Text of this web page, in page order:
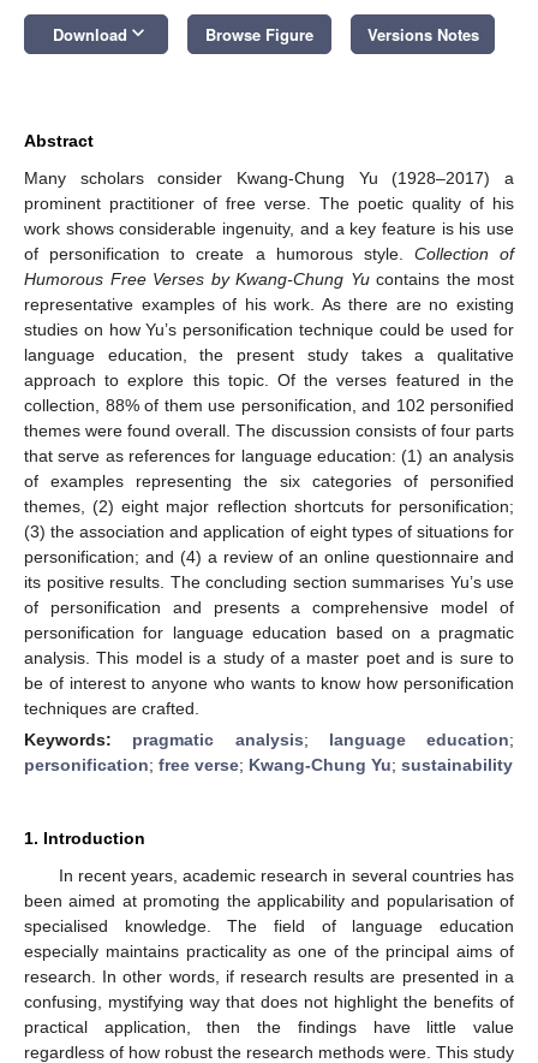
Download keyboard_arrow_down Browse Figure Versions Notes
Abstract
Many scholars consider Kwang-Chung Yu (1928–2017) a
prominent practitioner of free verse. The poetic quality of his
work shows considerable ingenuity, and a key feature is his use
of personification to create a humorous style. Collection of
Humorous Free Verses by Kwang-Chung Yucontains the most
representative examples of his work. As there are no existing
studies on how Yu’s personification technique could be used for
language education, the present study takes a qualitative
approach to explore this topic. Of the verses featured in the
collection, 88% of them use personification, and 102 personified
themes were found overall. The discussion consists of four parts
that serve as references for language education: (1) an analysis
of examples representing the six categories of personified
themes, (2) eight major reflection shortcuts for personification;
(3) the association and application of eight types of situations for
personification; and (4) a review of an online questionnaire and
its positive results. The concluding section summarises Yu’s use
of personification and presents a comprehensive model of
personification for language education based on a pragmatic
analysis. This model is a study of a master poet and is sure to
be of interest to anyone who wants to know how personification
techniques are crafted.
Keywords: pragmatic analysis; language education;
personification; free verse; Kwang-Chung Yu; sustainability
1. Introduction
In recent years, academic research in several countries has
been aimed at promoting the applicability and popularisation of
specialised knowledge. The field of language education
especially maintains practicality as one of the principal aims of
research. In other words, if research results are presented in a
confusing, mystifying way that does not highlight the benefits of
practical application, then the findings have little value
regardless of how robust the research methods were. This study